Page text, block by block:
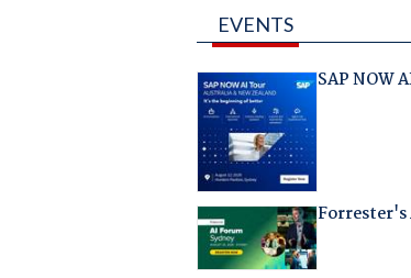
EVENTS
SAP NOW
Forrester's